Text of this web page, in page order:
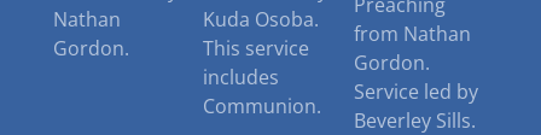
Nathan
Gordon.
Kuda Osoba.
This service
includes
Communion.
from Nathan
Gordon.
Service led by
Beverley Sills.